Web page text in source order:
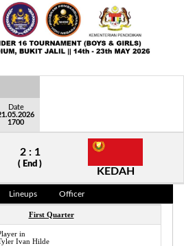
Date
1700
2 : 1
( End )
KEDAH
Lineups Officer
First Quarter
in
Ivan Hilde